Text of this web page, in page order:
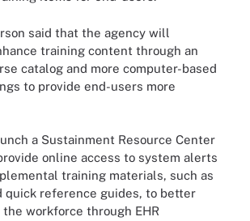
said that the agency will
training content through an
catalog and more computer-based
to provide end-users more
a Sustainment Resource Center
online access to system alerts
training materials, such as
quick reference guides, to better
workforce through EHR